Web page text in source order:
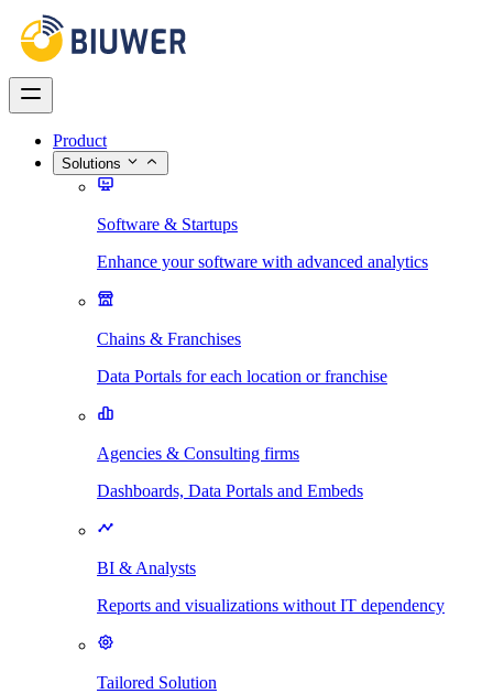
Product
Solutions
Software & Startups
Enhance your software with advanced analytics
Chains & Franchises
Data Portals for each location or franchise
Agencies & Consulting firms
Dashboards, Data Portals and Embeds
BI & Analysts
Reports and visualizations without IT dependency
Tailored Solution